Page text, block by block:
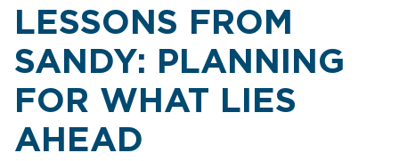
LESSONS FROM
SANDY: PLANNING
FOR WHAT LIES
AHEAD